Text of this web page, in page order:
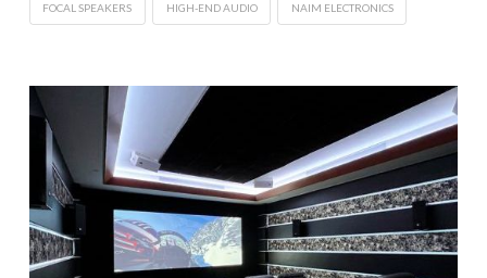
FOCAL SPEAKERS HIGH-END AUDIO NAIM ELECTRONICS